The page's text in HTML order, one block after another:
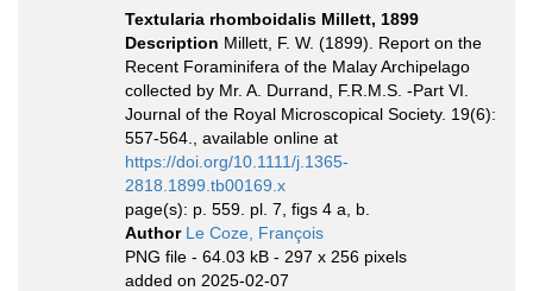
Textularia rhomboidalis Millett, 1899
Description Millett, F. W. (1899). Report on the
Recent Foraminifera of the Malay Archipelago
collected by Mr. A. Durrand, F.R.M.S. -Part VI.
Journal of the Royal Microscopical Society. 19(6):
557-564., available online at
https://doi.org/10.1111/j.1365-
2818.1899.tb00169.x
page(s): p. 559. pl. 7, figs 4 a, b.
Author Le Coze, François
PNG file - 64.03 kB - 297 x 256 pixels
added on 2025-02-07